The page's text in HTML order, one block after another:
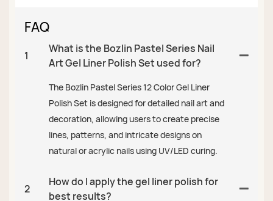
FAQ
1
What is the Bozlin Pastel Series Nail
Art Gel Liner Polish Set used for?
The Bozlin Pastel Series 12 Color Gel Liner
Polish Set is designed for detailed nail art and
decoration, allowing users to create precise
lines, patterns, and intricate designs on
natural or acrylic nails using UV/LED curing.
2
How do I apply the gel liner polish for
best results?